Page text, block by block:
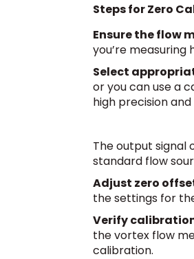
Steps for Zero
Ensure the flow
you’re
Select
or you can use a
high precision
The output
standard flow
Adjust zero
the settings for
Verify
the vortex flow
calibration.